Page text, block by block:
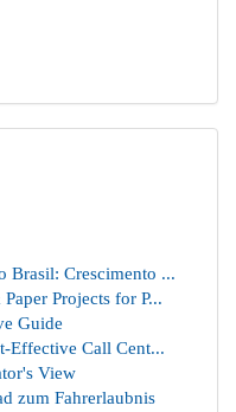
Brasil: Crescimento ...
Projects for P...
Guide
Effective Call Cent...
View
zum Fahrerlaubnis